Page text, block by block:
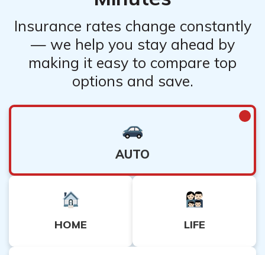
companies directly for detailed instructions.
Insurance rates change constantly
— we help you stay ahead by
making it easy to compare top
options and save.
AUTO
HOME LIFE